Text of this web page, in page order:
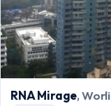
RNA Mirage, Worli